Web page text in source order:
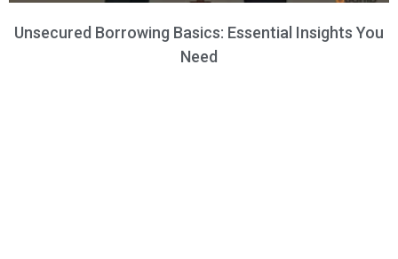
Unsecured Borrowing Basics: Essential Insights You
Need